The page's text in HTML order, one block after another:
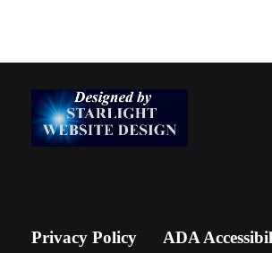
Privacy Policy ADA